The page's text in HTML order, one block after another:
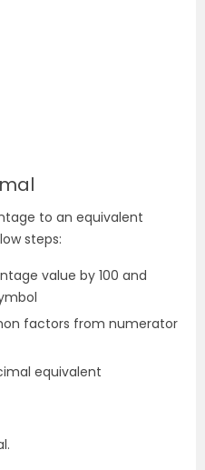
to an equivalent
steps:
value by 100 and
factors from numerator
equivalent